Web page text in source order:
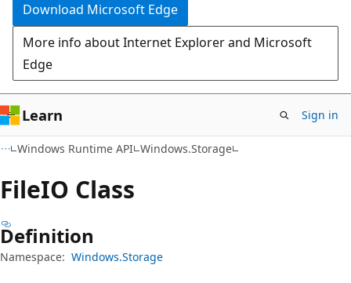
Download Microsoft Edge
More info about Internet Explorer and Microsoft
Edge
Learn Sign in
Windows Runtime API Windows.Storage
FileIO Class
Definition
Namespace: Windows.Storage